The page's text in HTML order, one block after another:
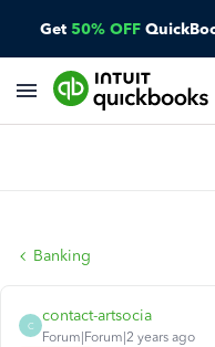
Get 50% OFF
Banking
C
contact-artsocia
Forum|Forum|2 years ago